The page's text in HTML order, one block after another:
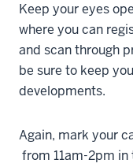
Keep your eyes
where you can
and scan through
be sure to keep
developments.
Again, mark your
from 11am-2pm in